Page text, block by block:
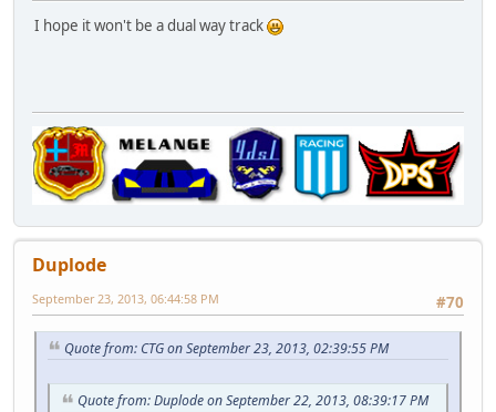
I hope it won't be a dual way track
Duplode
#70
September 23, 2013, 06:44:58 PM
Quote from: CTG on September 23, 2013, 02:39:55 PM
Quote from: Duplode on September 22, 2013, 08:39:17 PM